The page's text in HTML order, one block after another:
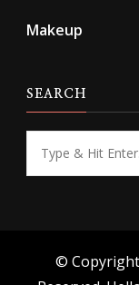
Makeup
SEARCH
for
©